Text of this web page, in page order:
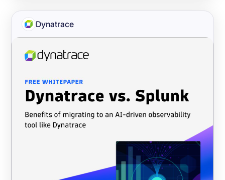
Dynatrace